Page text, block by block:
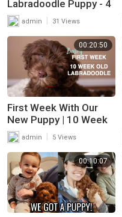
Labradoodle Puppy - 4
Weeks Residential Dog
Training
admin 31 Views
00:20:50
First Week With Our
New Puppy | 10 Week
Old Labradoodle Puppy
admin 5 Views
00:10:07